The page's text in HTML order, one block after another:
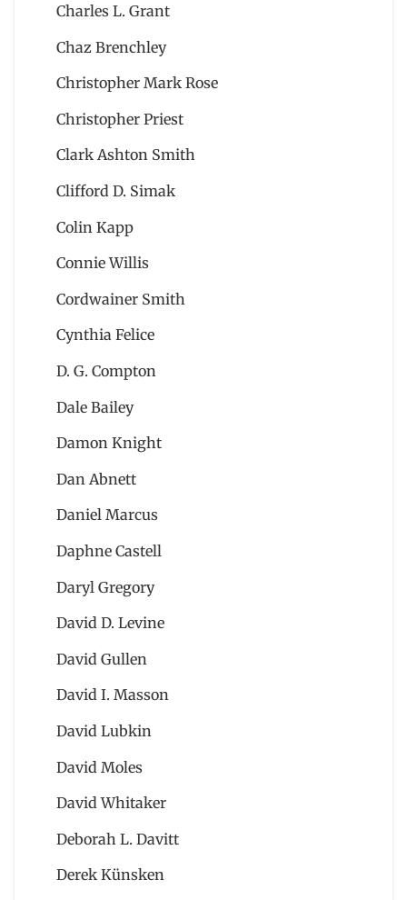
Charles L. Grant
Chaz Brenchley
Christopher Mark Rose
Christopher Priest
Clark Ashton Smith
Clifford D. Simak
Colin Kapp
Connie Willis
Cordwainer Smith
Cynthia Felice
D. G. Compton
Dale Bailey
Damon Knight
Dan Abnett
Daniel Marcus
Daphne Castell
Daryl Gregory
David D. Levine
David Gullen
David I. Masson
David Lubkin
David Moles
David Whitaker
Deborah L. Davitt
Derek Künsken